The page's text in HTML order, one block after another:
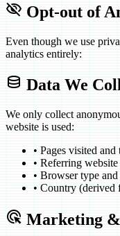
visibility_off Opt-out of
Even though we use
analytics entirely:
database Data We
We only collect
website is used:
• Pages visited and
• Referring website
• Browser type and
• Country (derived
ads_click Marketing